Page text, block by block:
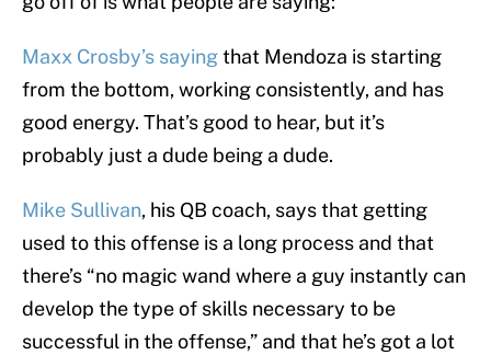
Maxx Crosby’s sayingthat Mendoza is starting
from the bottom, working consistently, and has
good energy. That’s good to hear, but it’s
probably just a dude being a dude.
Mike Sullivan, his QB coach, says that getting
used to this offense is a long process and that
there’s “no magic wand where a guy instantly can
develop the type of skills necessary to be
successful in the offense,” and that he’s got a lot